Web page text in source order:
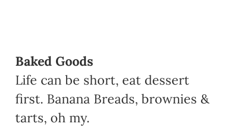
Baked Goods
Life can be short, eat dessert
first. Banana Breads, brownies &
tarts, oh my.